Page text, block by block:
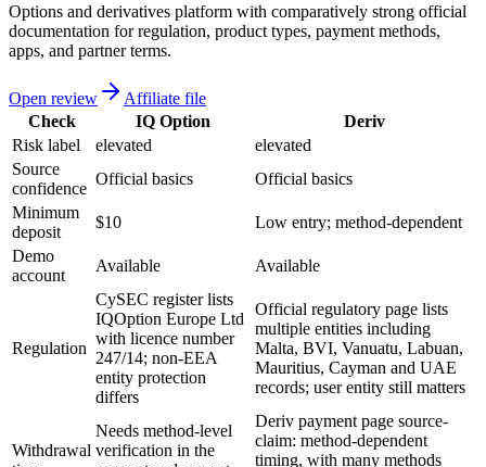
Options and derivatives platform with comparatively strong official
documentation for regulation, product types, payment methods,
apps, and partner terms.
Open review
Affiliate file
Check
IQ Option
Deriv
Risk label
elevated
elevated
Source
confidence
Official basics
Official basics
Minimum
deposit
$10
Low entry; method-dependent
Demo
account
Available Available
Regulation
CySEC register lists
IQOption Europe Ltd
with licence number
247/14; non-EEA
entity protection
differs
Official regulatory page lists
multiple entities including
Malta, BVI, Vanuatu, Labuan,
Mauritius, Cayman and UAE
records; user entity still matters
Withdrawal
Needs method-level
verification in the
Deriv payment page source-
claim: method-dependent
timing, with many methods